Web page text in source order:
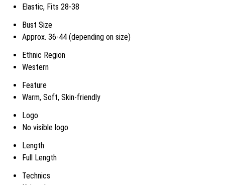
Elastic, Fits 28-38
Bust Size
Approx. 36-44 (depending on size)
Ethnic Region
Western
Feature
Warm, Soft, Skin-friendly
Logo
No visible logo
Length
Full Length
Technics